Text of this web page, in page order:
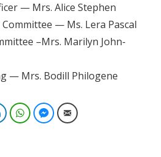
— Mrs. Alice Stephen
— Ms. Lera Pascal
–Mrs. Marilyn John-
— Mrs. Bodill Philogene
LinkedInWhatsAppFacebook Messenger
Email